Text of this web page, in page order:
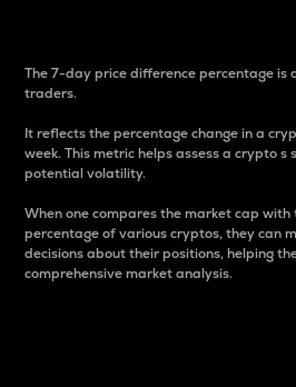
The 7-day price difference percentage
traders.
It reflects the percentage change in a
week. This metric helps assess a crypto
potential volatility.
When one compares the market cap
percentage of various cryptos, they can
decisions about their positions, helping
comprehensive market analysis.